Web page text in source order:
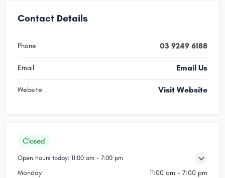
Contact Details
Phone 03 9249 6188
Email Email Us
Website Visit Website
Closed
Open hours today: 11:00 am - 7:00 pm
Monday 11:00 am - 7:00 pm